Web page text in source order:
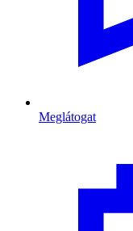
Meglátogat